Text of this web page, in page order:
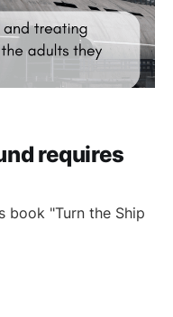
requires
book "Turn the Ship